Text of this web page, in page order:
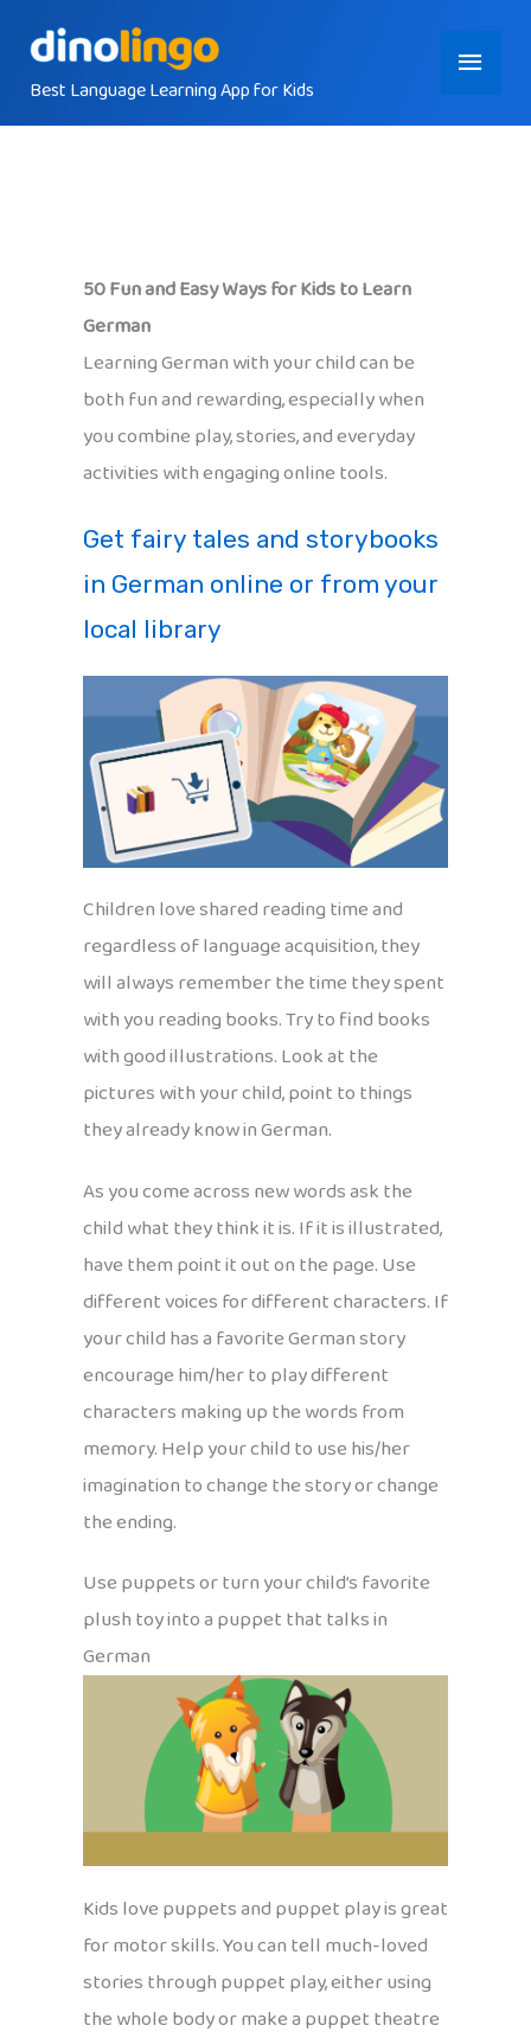
contentBest Language Learning App for Kids
Main
Menu
50 Fun and Easy Ways for Kids to Learn
German
Learning German with your child can be
both fun and rewarding, especially when
you combine play, stories, and everyday
activities with engaging online tools.
Get fairy tales and storybooks
in German online or from your
local library
Children love shared reading time and
regardless of language acquisition, they
will always remember the time they spent
with you reading books. Try to find books
with good illustrations. Look at the
pictures with your child, point to things
they already know in German.
As you come across new words ask the
child what they think it is. If it is illustrated,
have them point it out on the page. Use
different voices for different characters. If
your child has a favorite German story
encourage him/her to play different
characters making up the words from
memory. Help your child to use his/her
imagination to change the story or change
the ending.
Use puppets or turn your child’s favorite
plush toy into a puppet that talks in
German
Kids love puppets and puppet play is great
for motor skills. You can tell much-loved
stories through puppet play, either using
the whole body or make a puppet theatre